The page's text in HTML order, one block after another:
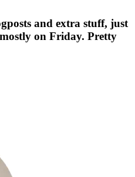
and extra stuff, just
on Friday. Pretty